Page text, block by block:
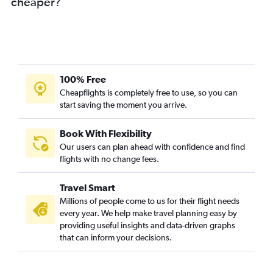
100% Free
Cheapflights is completely free to use, so you can
start saving the moment you arrive.
Book With Flexibility
Our users can plan ahead with confidence and find
flights with no change fees.
Travel Smart
Millions of people come to us for their flight needs
every year. We help make travel planning easy by
providing useful insights and data-driven graphs
that can inform your decisions.